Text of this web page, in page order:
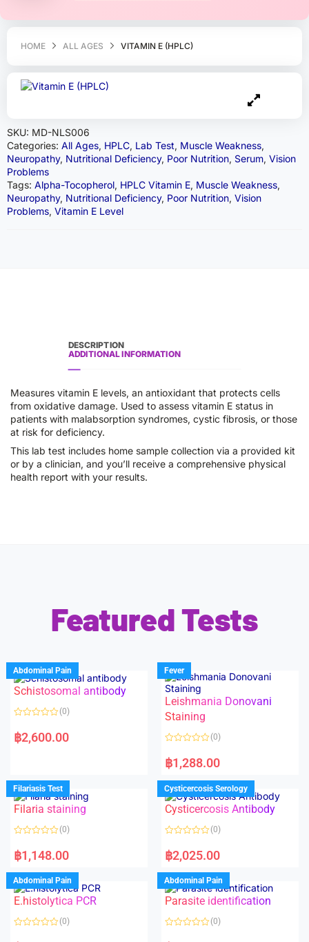
HOME ALL AGES VITAMIN E (HPLC)
SKU: MD-NLS006
Categories: All Ages, HPLC, Lab Test, Muscle Weakness,
Neuropathy, Nutritional Deficiency, Poor Nutrition, Serum, Vision
Problems
Tags: Alpha-Tocopherol, HPLC Vitamin E, Muscle Weakness,
Neuropathy, Nutritional Deficiency, Poor Nutrition, Vision
Problems, Vitamin E Level
DESCRIPTION
ADDITIONAL INFORMATION
Measures vitamin E levels, an antioxidant that protects cells
from oxidative damage. Used to assess vitamin E status in
patients with malabsorption syndromes, cystic fibrosis, or those
at risk for deficiency.
This lab test includes home sample collection via a provided kit
or by a clinician, and you’ll receive a comprehensive physical
health report with your results.
Featured Tests
Abdominal Pain
Schistosomal antibody
a
t
u
t
o
f
5
(0)
฿2,600.00
Fever
Leishmania Donovani
Staining
a
t
d
0
o
u
f
(0)
฿1,288.00
Filariasis Test
Filaria staining
a
t
d
0
o
u
o
f
(0)
฿1,148.00
Cysticercosis Serology
Cysticercosis Antibody
a
t
d
0
o
u
o
f
(0)
฿2,025.00
Abdominal Pain
E.histolytica PCR
(0)
Abdominal Pain
Parasite identification
(0)